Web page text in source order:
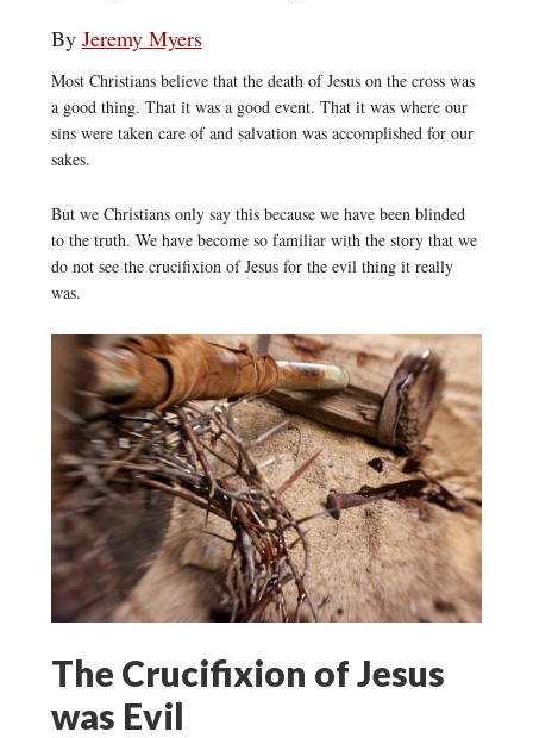
By Jeremy Myers
Most Christians believe that the death of Jesus on the cross was
a good thing. That it was a good event. That it was where our
sins were taken care of and salvation was accomplished for our
sakes.
But we Christians only say this because we have been blinded
to the truth. We have become so familiar with the story that we
do not see the crucifixion of Jesus for the evil thing it really
was.
The Crucifixion of Jesus
was Evil